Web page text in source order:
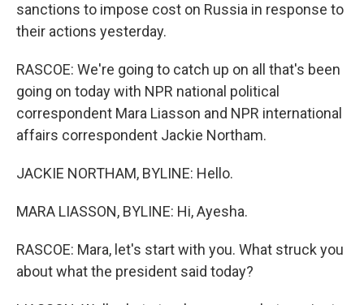
sanctions to impose cost on Russia in response to
their actions yesterday.
RASCOE: We're going to catch up on all that's been
going on today with NPR national political
correspondent Mara Liasson and NPR international
affairs correspondent Jackie Northam.
JACKIE NORTHAM, BYLINE: Hello.
MARA LIASSON, BYLINE: Hi, Ayesha.
RASCOE: Mara, let's start with you. What struck you
about what the president said today?